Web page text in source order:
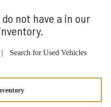
not have a in our
| Search for Used Vehicles